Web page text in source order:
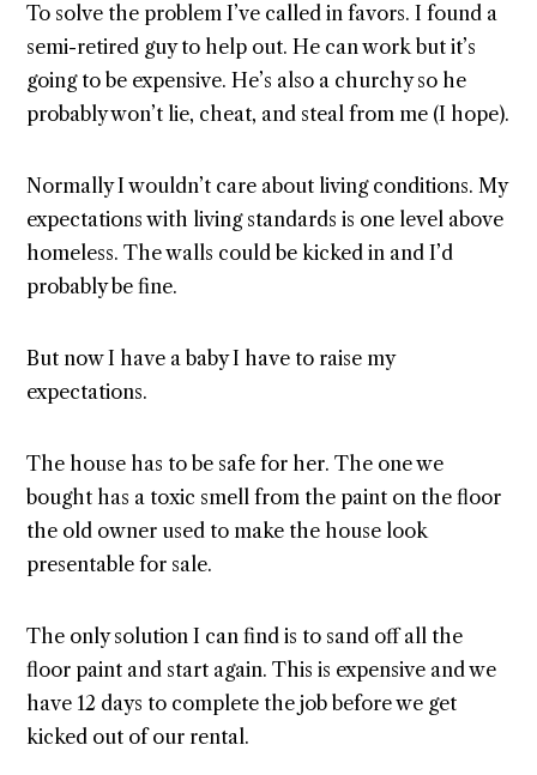
To solve the problem I’ve called in favors. I found a
semi-retired guy to help out. He can work but it’s
going to be expensive. He’s also a churchy so he
probably won’t lie, cheat, and steal from me (I hope).
Normally I wouldn’t care about living conditions. My
expectations with living standards is one level above
homeless. The walls could be kicked in and I’d
probably be fine.
But now I have a baby I have to raise my
expectations.
The house has to be safe for her. The one we
bought has a toxic smell from the paint on the floor
the old owner used to make the house look
presentable for sale.
The only solution I can find is to sand off all the
floor paint and start again. This is expensive and we
have 12 days to complete the job before we get
kicked out of our rental.